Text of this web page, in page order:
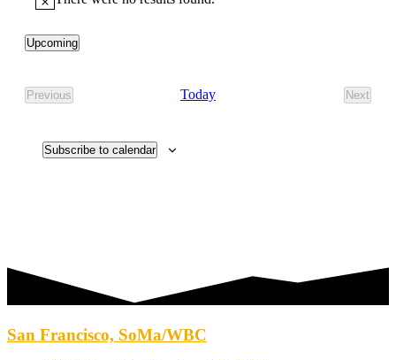
Notice
Upcoming
Previous
Events
Today
Next
Events
Subscribe to calendar
San Francisco, SoMa/WBC